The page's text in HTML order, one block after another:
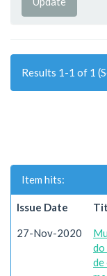
Results 1-1 of 1
Item hits:
Issue Date
27-Nov-2020
do
de